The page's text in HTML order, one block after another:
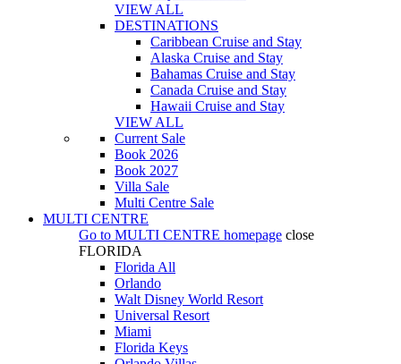
VIEW ALL
DESTINATIONS
Caribbean Cruise and Stay
Alaska Cruise and Stay
Bahamas Cruise and Stay
Canada Cruise and Stay
Hawaii Cruise and Stay
VIEW ALL
Current Sale
Book 2026
Book 2027
Villa Sale
Multi Centre Sale
MULTI CENTRE
Go to MULTI CENTRE homepage close
FLORIDA
Florida All
Orlando
Walt Disney World Resort
Universal Resort
Miami
Florida Keys